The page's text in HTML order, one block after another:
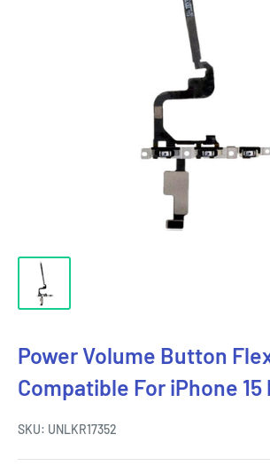
Power Volume Button
Compatible For iPhone 15
SKU: UNLKR17352